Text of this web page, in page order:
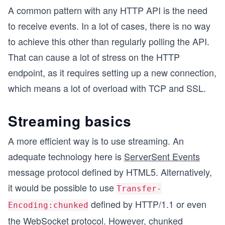
A common pattern with any HTTP API is the need
to receive events. In a lot of cases, there is no way
to achieve this other than regularly polling the API.
That can cause a lot of stress on the HTTP
endpoint, as it requires setting up a new connection,
which means a lot of overload with TCP and SSL.
Streaming basics
A more efficient way is to use streaming. An
adequate technology here is ServerSent Events
message protocol defined by HTML5. Alternatively,
it would be possible to use Transfer-
Encoding:chunked defined by HTTP/1.1 or even
theWebSocket protocol. However, chunked